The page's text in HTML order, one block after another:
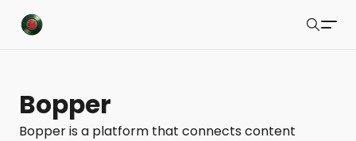
Buzzsonic
Playlists
Bopper
Bopper is a platform that connects content